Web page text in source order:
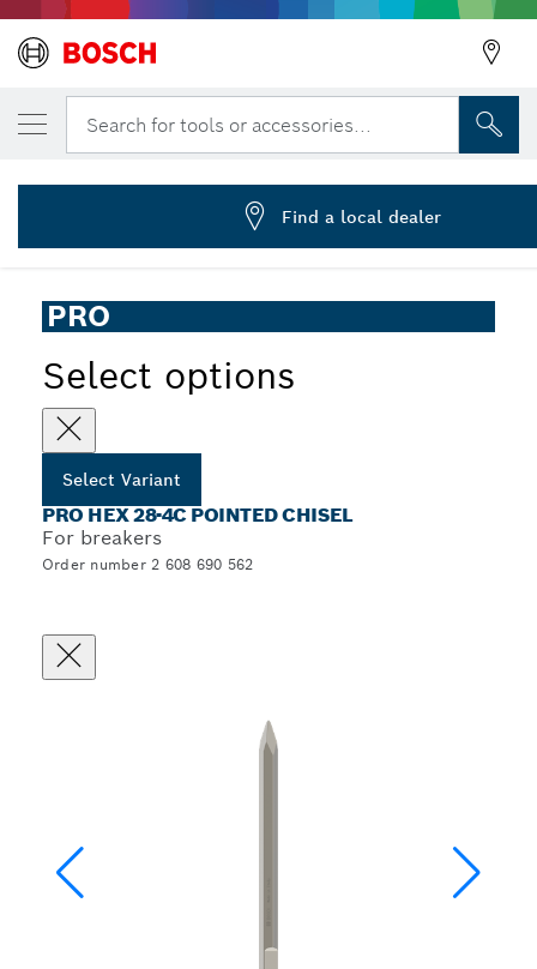
Search for tools or accessories...
... PRO Hex 28-4C Pointed Chisel
PRO
Select options
Select Variant
PRO HEX 28-4C POINTED CHISEL
For breakers
Order number 2 608 690 562
YOUR SELECTED VARIANT
PRO HEX-4C Pointed Chisel 28 mm, 28 x
2 608 690 562
Find a local dealer